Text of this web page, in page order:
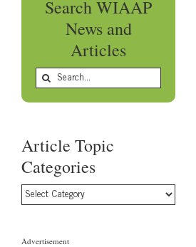
Search WIAAP
News and
Articles
Search
Article Topic
Categories
Article
Advertisement